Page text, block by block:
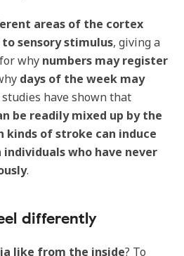
areas of the cortex
sensory stimulus, giving a
why numbers may register
days of the week may
have shown that
be readily mixed up by the
kinds of stroke can induce
who have never
.
differently
like from the inside? To